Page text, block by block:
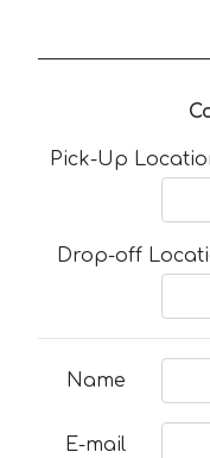
Pick-Up
Drop-off
Name
E-mail